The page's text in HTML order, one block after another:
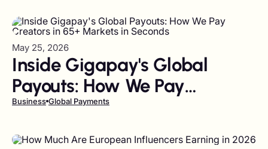
May 25, 2026
Inside Gigapay's Global
Payouts: How We Pay
Creators in 65+ Markets in
Business Global Payments